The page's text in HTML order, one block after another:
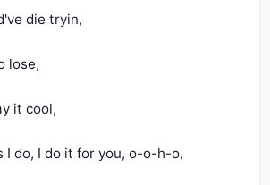
die tryin,
lose,
it cool,
I do, I do it for you, o-o-h-o,